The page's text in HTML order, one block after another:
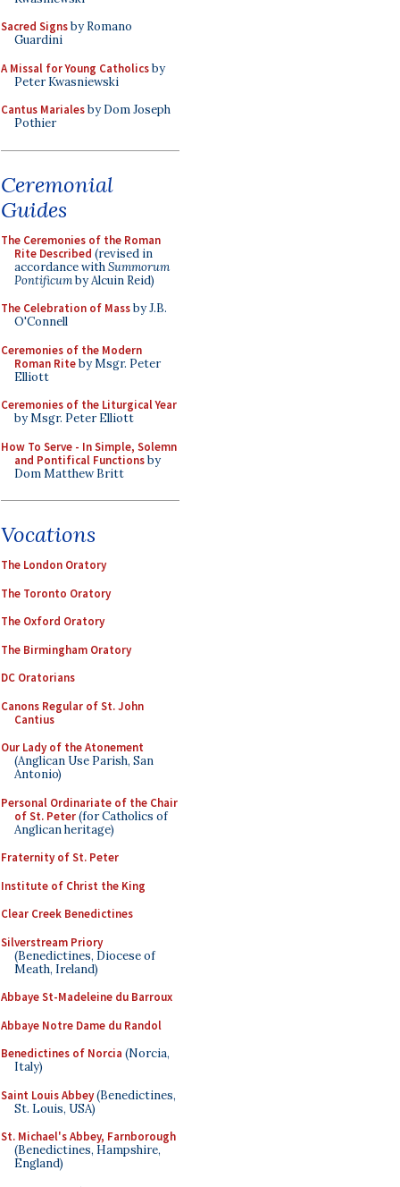
Sacred Signsby Romano
Guardini
A Missal for Young Catholicsby
Peter Kwasniewski
Cantus Marialesby Dom Joseph
Pothier
Ceremonial
Guides
The Ceremonies of the Roman
Rite Described (revised in
accordance withSummorum
Pontificumby Alcuin Reid)
The Celebration of Massby J.B.
O'Connell
Ceremonies of the Modern
Roman Riteby Msgr. Peter
Elliott
Ceremonies of the Liturgical Year
by Msgr. Peter Elliott
How To Serve - In Simple, Solemn
and Pontifical Functionsby
Dom Matthew Britt
Vocations
The London Oratory
The Toronto Oratory
The Oxford Oratory
The Birmingham Oratory
DC Oratorians
Canons Regular of St. John
Cantius
Our Lady of the Atonement
(Anglican Use Parish, San
Antonio)
Personal Ordinariate of the Chair
of St. Peter(for Catholics of
Anglican heritage)
Fraternity of St. Peter
Institute of Christ the King
Clear Creek Benedictines
Silverstream Priory
(Benedictines, Diocese of
Meath, Ireland)
Abbaye St-Madeleine du Barroux
Abbaye Notre Dame du Randol
Benedictines of Norcia (Norcia,
Italy)
Saint Louis Abbey(Benedictines,
St. Louis, USA)
St. Michael's Abbey, Farnborough
(Benedictines, Hampshire,
England)